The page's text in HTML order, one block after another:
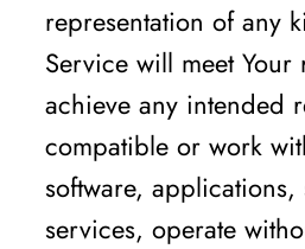
representation of any
Service will meet Your
achieve any intended
compatible or work
software, applications,
services, operate